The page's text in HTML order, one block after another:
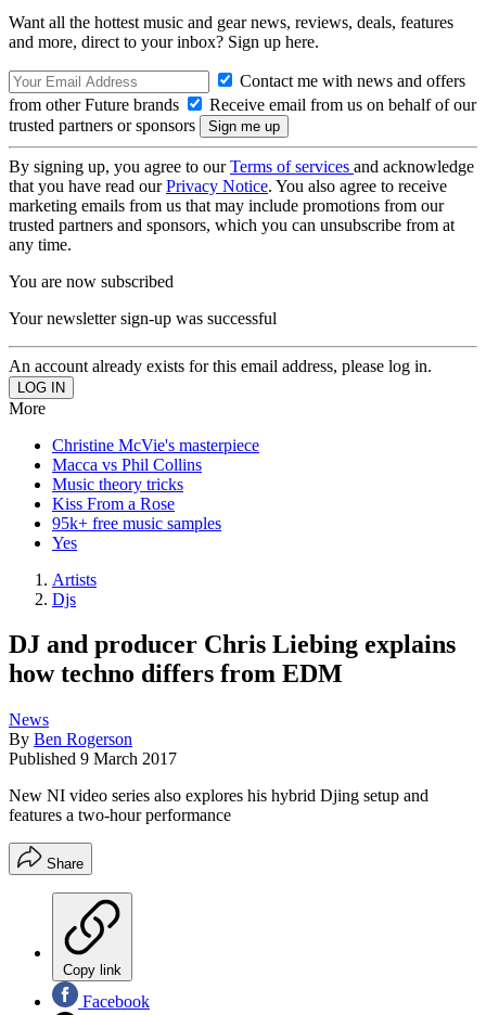
Want all the hottest music and gear news, reviews, deals, features
and more, direct to your inbox? Sign up here.
Contact me with news and offers
from other Future brands
Receive email from us on behalf of our
trusted partners or sponsors
By signing up, you agree to ourTerms of services and acknowledge
that you have read ourPrivacy Notice. You also agree to receive
marketing emails from us that may include promotions from our
trusted partners and sponsors, which you can unsubscribe from at
any time.
You are now subscribed
Your newsletter sign-up was successful
An account already exists for this email address, please log in.
More
Christine McVie's masterpiece
Macca vs Phil Collins
Music theory tricks
Kiss From a Rose
95k+ free music samples
Yes
Artists
Djs
DJ and producer Chris Liebing explains
how techno differs from EDM
News
By Ben Rogerson
Published 9 March 2017
New NI video series also explores his hybrid Djing setup and
features a two-hour performance
Share
Copy link
Facebook